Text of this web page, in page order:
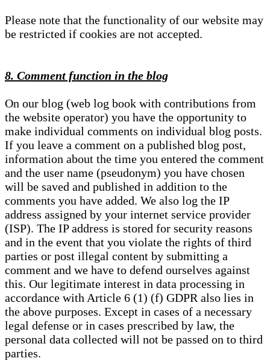
Please note that the functionality of our website may
be restricted if cookies are not accepted.
8. Comment function in the blog
On our blog (web log book with contributions from
the website operator) you have the opportunity to
make individual comments on individual blog posts.
If you leave a comment on a published blog post,
information about the time you entered the comment
and the user name (pseudonym) you have chosen
will be saved and published in addition to the
comments you have added. We also log the IP
address assigned by your internet service provider
(ISP). The IP address is stored for security reasons
and in the event that you violate the rights of third
parties or post illegal content by submitting a
comment and we have to defend ourselves against
this. Our legitimate interest in data processing in
accordance with Article 6 (1) (f) GDPR also lies in
the above purposes. Except in cases of a necessary
legal defense or in cases prescribed by law, the
personal data collected will not be passed on to third
parties.